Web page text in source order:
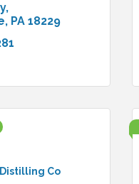
PA 18229
Co